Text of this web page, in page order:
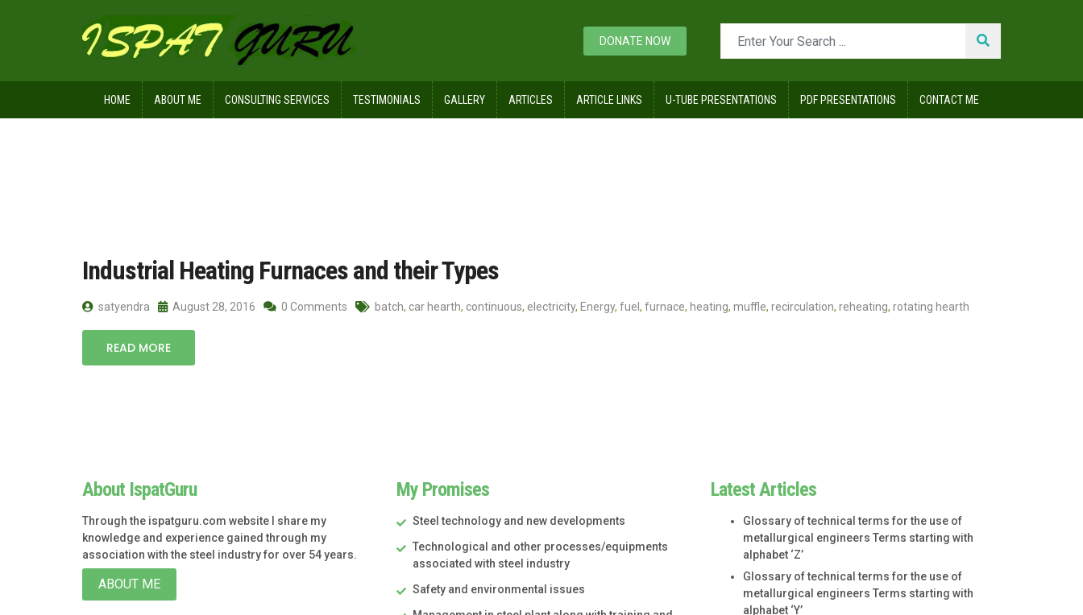
DONATE NOW
HOME ABOUT ME CONSULTING SERVICES TESTIMONIALS GALLERY ARTICLES ARTICLE LINKS U-TUBE PRESENTATIONS PDF PRESENTATIONS CONTACT ME
Industrial Heating Furnaces and their Types
satyendra August 28, 2016 0 Comments batch, car hearth, continuous, electricity, Energy, fuel , furnace, heating, muffle, recirculation, reheating, rotating hearth
READ MORE
About IspatGuru
Through the ispatguru.com website I share my
knowledge and experience gained through my
association with the steel industry for over 54 years.
ABOUT ME
My Promises
Steel technology and new developments
Technological and other processes/equipments
associated with steel industry
Safety and environmental issues
Latest Articles
Glossary of technical terms for the use of
metallurgical engineers Terms starting with
alphabet ‘Z’
Glossary of technical terms for the use of
metallurgical engineers Terms starting with
alphabet ‘Y’